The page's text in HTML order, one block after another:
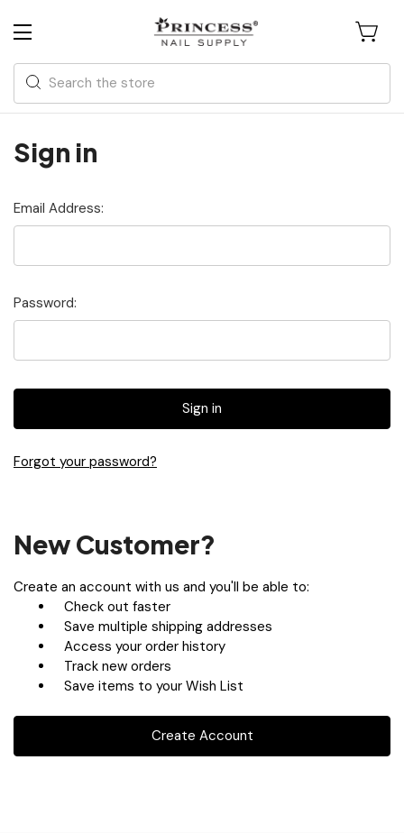
Search
Sign in
Email Address:
Password:
Forgot your password?
New Customer?
Create an account with us and you'll be able to:
Check out faster
Save multiple shipping addresses
Access your order history
Track new orders
Save items to your Wish List
Create Account